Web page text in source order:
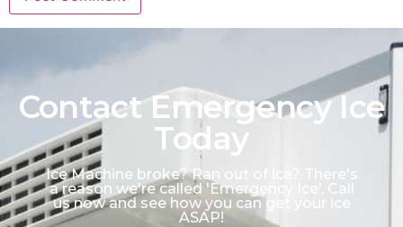
Contact Emergency Ice
Today
Ice Machine broke? Ran out of ice? There's
a reason we're called 'Emergency Ice', Call
us now and see how you can get your ice
ASAP!